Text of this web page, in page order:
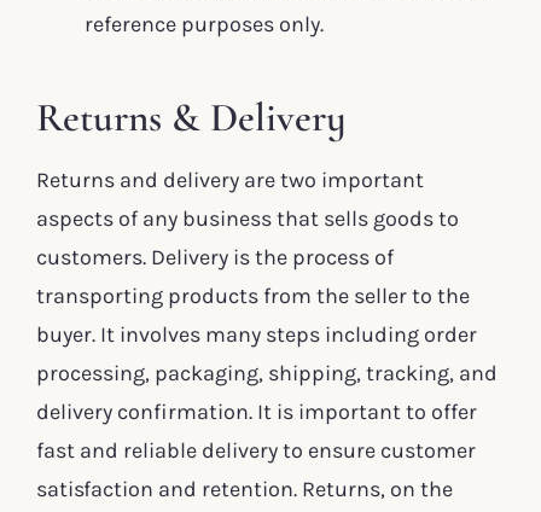
reference purposes only.
Returns & Delivery
Returns and delivery are two important
aspects of any business that sells goods to
customers. Delivery is the process of
transporting products from the seller to the
buyer. It involves many steps including order
processing, packaging, shipping, tracking, and
delivery confirmation. It is important to offer
fast and reliable delivery to ensure customer
satisfaction and retention. Returns, on the